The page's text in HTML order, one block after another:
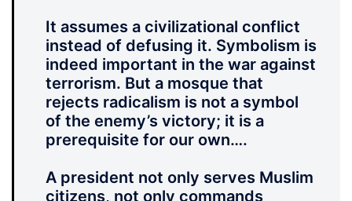
It assumes a civilizational conflict
instead of defusing it. Symbolism is
indeed important in the war against
terrorism. But a mosque that
rejects radicalism is not a symbol
of the enemy’s victory; it is a
prerequisite for our own….
A president not only serves Muslim
citizens, not only commands